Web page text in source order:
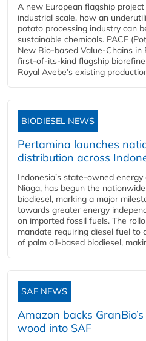
A new European flagship
industrial scale, how an
potato processing industry can
sustainable chemicals. PACE
New Bio-based Value-Chains
first-of-its-kind flagship
Royal Avebe’s existing
BIODIESEL NEWS
Pertamina launches
distribution across
Indonesia’s state-owned
Niaga, has begun the
biodiesel, marking a major
towards greater energy
on imported fossil fuels. The
mandate requiring diesel fuel to
of palm oil-based biodiesel,
SAF NEWS
Amazon backs
wood into SAF